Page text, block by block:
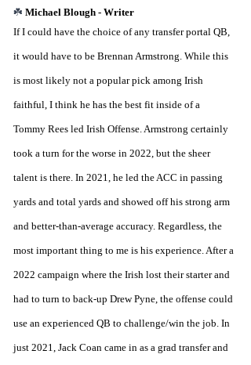
☘️ Michael Blough - Writer
If I could have the choice of any transfer portal QB,
it would have to be Brennan Armstrong. While this
is most likely not a popular pick among Irish
faithful, I think he has the best fit inside of a
Tommy Rees led Irish Offense. Armstrong certainly
took a turn for the worse in 2022, but the sheer
talent is there. In 2021, he led the ACC in passing
yards and total yards and showed off his strong arm
and better-than-average accuracy. Regardless, the
most important thing to me is his experience. After a
2022 campaign where the Irish lost their starter and
had to turn to back-up Drew Pyne, the offense could
use an experienced QB to challenge/win the job. In
just 2021, Jack Coan came in as a grad transfer and